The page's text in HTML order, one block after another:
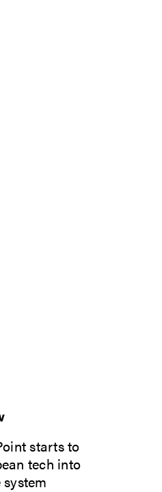
starts to
tech into